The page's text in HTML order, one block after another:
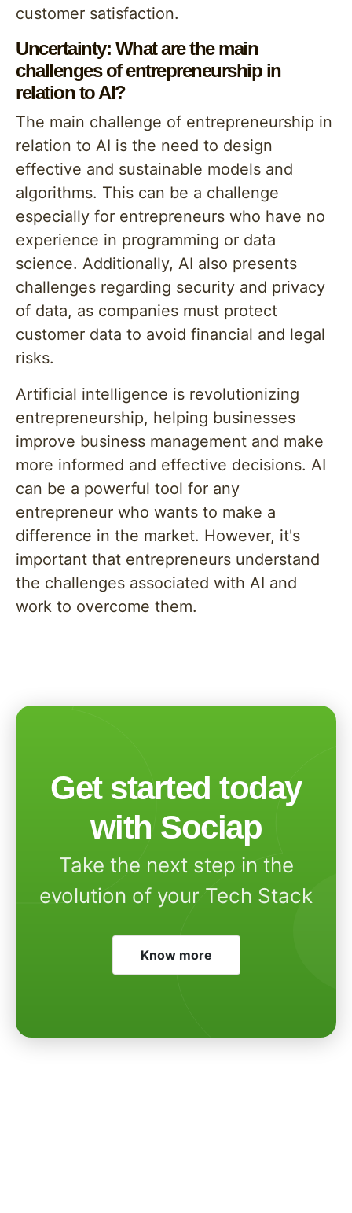
customer satisfaction.
Uncertainty: What are the main
challenges of entrepreneurship in
relation to AI?
The main challenge of entrepreneurship in
relation to AI is the need to design
effective and sustainable models and
algorithms. This can be a challenge
especially for entrepreneurs who have no
experience in programming or data
science. Additionally, AI also presents
challenges regarding security and privacy
of data, as companies must protect
customer data to avoid financial and legal
risks.
Artificial intelligence is revolutionizing
entrepreneurship, helping businesses
improve business management and make
more informed and effective decisions. AI
can be a powerful tool for any
entrepreneur who wants to make a
difference in the market. However, it's
important that entrepreneurs understand
the challenges associated with AI and
work to overcome them.
Get started today
with Sociap
Take the next step in the
evolution of your Tech Stack
Know more